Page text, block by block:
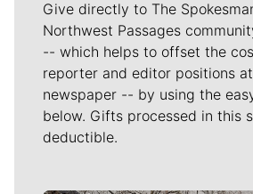
Give directly to The
Northwest Passages
-- which helps to offset the
reporter and editor positions
newspaper -- by using the
below. Gifts processed in this
deductible.